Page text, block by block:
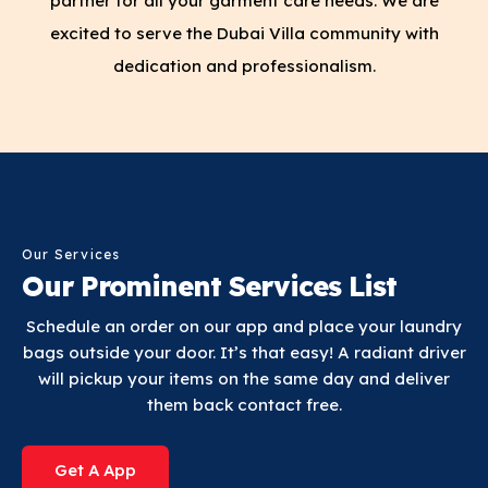
excited to serve the Dubai Villa community with
dedication and professionalism.
Our Services
Our Prominent Services List
Schedule an order on our app and place your laundry
bags outside your door. It’s that easy! A radiant driver
will pickup your items on the same day and deliver
them back contact free.
Get A App